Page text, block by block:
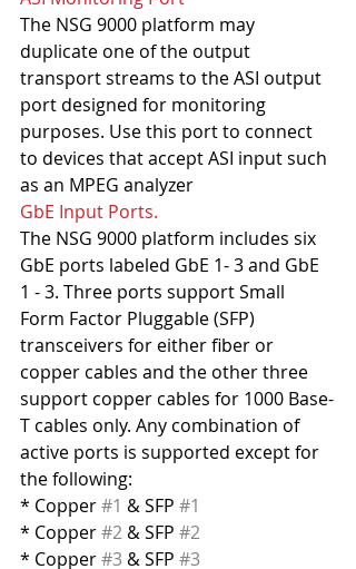
The NSG 9000 platform may
duplicate one of the output
transport streams to the ASI output
port designed for monitoring
purposes. Use this port to connect
to devices that accept ASI input such
as an MPEG analyzer
GbE Input Ports.
The NSG 9000 platform includes six
GbE ports labeled GbE 1- 3 and GbE
1 - 3. Three ports support Small
Form Factor Pluggable (SFP)
transceivers for either fiber or
copper cables and the other three
support copper cables for 1000 Base-
T cables only. Any combination of
active ports is supported except for
the following:
* Copper #1 & SFP #1
* Copper #2 & SFP #2
* Copper #3 & SFP #3